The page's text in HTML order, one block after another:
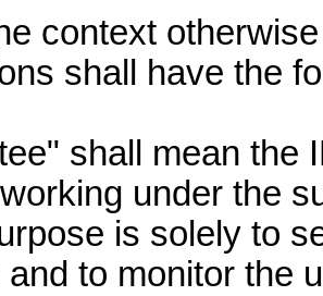
context
shall have the
shall mean the
under the
is solely to
to monitor the